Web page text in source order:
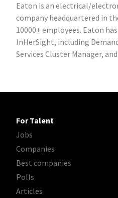
Eaton is an electrical/
company headquartered in
10000+ employees. Eaton
InHerSight, including
Services Cluster Manager,
For Talent
Jobs
Companies
Best companies
Polls
Articles